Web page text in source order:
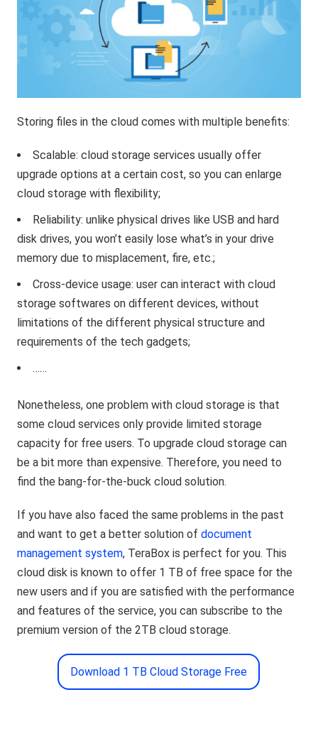
Storing files in the cloud comes with multiple benefits:
Scalable: cloud storage services usually offer
upgrade options at a certain cost, so you can enlarge
cloud storage with flexibility;
Reliability: unlike physical drives like USB and hard
disk drives, you won’t easily lose what’s in your drive
memory due to misplacement, fire, etc.;
Cross-device usage: user can interact with cloud
storage softwares on different devices, without
limitations of the different physical structure and
requirements of the tech gadgets;
……
Nonetheless, one problem with cloud storage is that
some cloud services only provide limited storage
capacity for free users. To upgrade cloud storage can
be a bit more than expensive. Therefore, you need to
find the bang-for-the-buck cloud solution.
If you have also faced the same problems in the past
and want to get a better solution ofdocument
management system, TeraBox is perfect for you. This
cloud disk is known to offer 1 TB of free space for the
new users and if you are satisfied with the performance
and features of the service, you can subscribe to the
premium version of the 2TB cloud storage.
Download 1 TB Cloud Storage Free